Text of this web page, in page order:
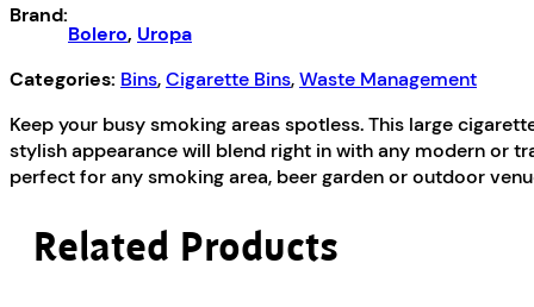
Brand:
Bolero, Uropa
Categories: Bins,Cigarette Bins,Waste Management
Keep your busy smoking areas spotless. This large
stylish appearance will blend right in with any modern or
perfect for any smoking area, beer garden or outdoor
Related Products